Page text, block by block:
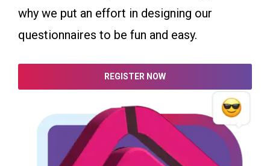
why we put an effort in designing our
questionnaires to be fun and easy.
REGISTER NOW